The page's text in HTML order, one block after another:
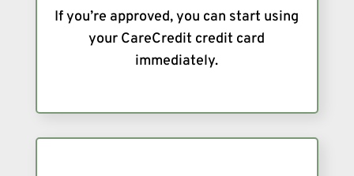
If you’re approved, you can start using
your CareCredit credit card
immediately.